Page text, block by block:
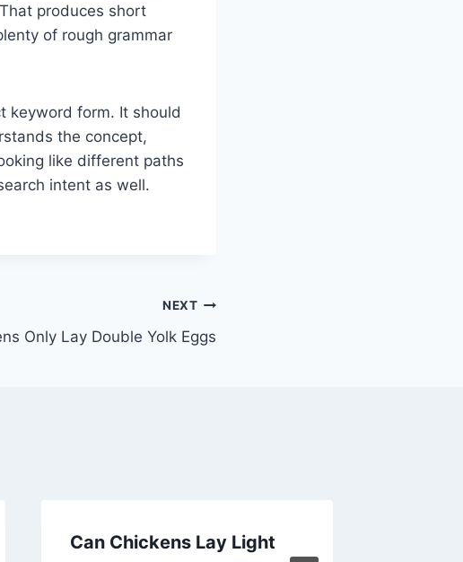
produces short
of rough grammar
keyword form. It should
the concept,
like different paths
intent as well.
NEXT
Only Lay Double Yolk Eggs
Can Chickens Lay Light